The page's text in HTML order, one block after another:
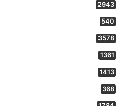
2943
540
3578
1361
1413
368